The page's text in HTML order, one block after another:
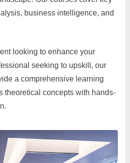
business intelligence, and
looking to enhance your
seeking to upskill, our
a comprehensive learning
theoretical concepts with hands-